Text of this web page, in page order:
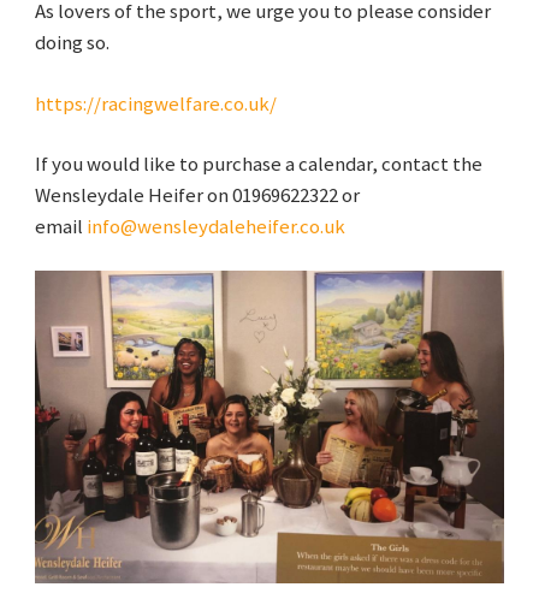
As lovers of the sport, we urge you to please consider
doing so.
https://racingwelfare.co.uk/
If you would like to purchase a calendar, contact the
Wensleydale Heifer on 01969622322 or
email info@wensleydaleheifer.co.uk